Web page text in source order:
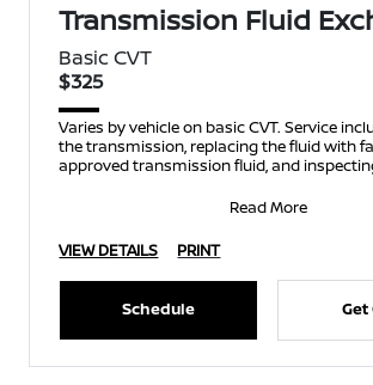
Transmission Fluid
Basic CVT
$325
Varies by vehicle on basic CVT. Service
the transmission, replacing the fluid with
approved transmission fluid, and
Read More
VIEW DETAILS
PRINT
Schedule